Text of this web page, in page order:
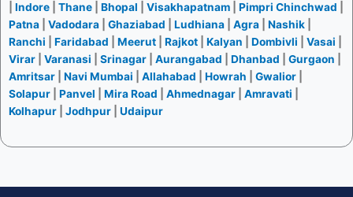
Indore Thane Bhopal Visakhapatnam Pimpri Chinchwad
Patna
Vadodara Ghaziabad Ludhiana Agra Nashik
Ranchi
Faridabad Meerut Rajkot Kalyan Dombivli Vasai
Virar
Varanasi Srinagar Aurangabad Dhanbad Gurgaon
Amritsar
Navi Mumbai Allahabad Howrah Gwalior
Solapur
Panvel Mira Road Ahmednagar Amravati
Kolhapur
Jodhpur Udaipur